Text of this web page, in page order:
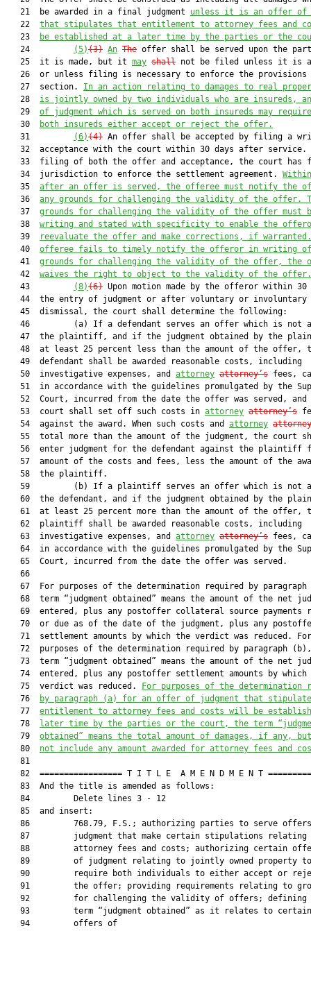
   21  be awarded in a final judgment
unless it is an offer of
   22
that stipulates that entitlement to attorney fees and
   23
be established at a later time by the parties or the
   24
(5)(3) An The offer shall be served upon the
   25  it is made, but it
may shall not be filed unless it is
26  or unless filing is necessary to enforce the provisions
   27  section.
In an action relating to damages to real
   28
is jointly owned by two individuals who are insureds,
   29
of judgment which is served on both insureds may
   30
both insureds either accept or reject the offer.
   31
(6)(4) An offer shall be accepted by filing a
32  acceptance with the court within 30 days after service.
33  filing of both the offer and acceptance, the court has
   34  jurisdiction to enforce the settlement agreement.
   35
after an offer is served , the offeree must notify the
   36
any grounds for challenging the validity of the offer.
   37
grounds for challenging the validity of the offer must
   38
writing and stated with specificity to enable the
   39
reevaluate the offer and make corrections, if
   40
offeree fails to timely notify the offeror in writing
   41
grounds for challenging the validity of the offer, the
   42
waives the right to object to the validity of the offer.
   43
(8)(6) Upon motion made by the offeror within
   44  the entry of judgment or after voluntary or involuntary
   45  dismissal, the court shall determine the following:
46         (a) If a defendant serves an offer which is not
47  the plaintiff, and if the judgment obtained by the
48  at least 25 percent less than the amount of the offer,
   49  defendant shall be awarded reasonable costs, including
   50  investigative expenses, and
attorney attorney’s fees,
51  in accordance with the guidelines promulgated by the
52  Court, incurred from the date the offer was served, and
   53  court shall set off such costs in
attorney attorney’s
   54  against the award. When such costs and
attorney
55  total more than the amount of the judgment, the court
56  enter judgment for the defendant against the plaintiff
57  amount of the costs and fees, less the amount of the
   58  the plaintiff.
59         (b) If a plaintiff serves an offer which is not
60  the defendant, and if the judgment obtained by the
61  at least 25 percent more than the amount of the offer,
   62  plaintiff shall be awarded reasonable costs, including
   63  investigative expenses, and
attorney attorney’s fees,
64  in accordance with the guidelines promulgated by the
   65  Court, incurred from the date the offer was served.
   66
67  For purposes of the determination required by paragraph
68  term “judgment obtained” means the amount of the net
69  entered, plus any postoffer collateral source payments
70  or due as of the date of the judgment, plus any
   71  settlement amounts by which the verdict was reduced. For
72  purposes of the determination required by paragraph
73  term “judgment obtained” means the amount of the net
74  entered, plus any postoffer settlement amounts by which
   75  verdict was reduced.
For purposes of the determination
   76
by paragraph (a) for an offer of judgment that
   77
entitlement to attorney fees and costs will be
   78
later time by the parties or the court, the term
   79
obtained” means the total amount of damages, if any,
   80
not include any amount awarded for attorney fees and
   81
82  ================= T I T L E  A M E N D M E N T
   83  And the title is amended as follows:
   84         Delete lines 3 - 12
   85  and insert:
86         768.79, F.S.; authorizing parties to serve
87         judgment that make certain stipulations relating
88         attorney fees and costs; authorizing certain
   89         of judgment relating to jointly owned property to
90         require both individuals to either accept or
91         the offer; providing requirements relating to
92         for challenging the validity of offers; defining
   93         term “judgment obtained” as it relates to certain
   94         offers of